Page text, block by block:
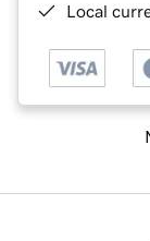
Local